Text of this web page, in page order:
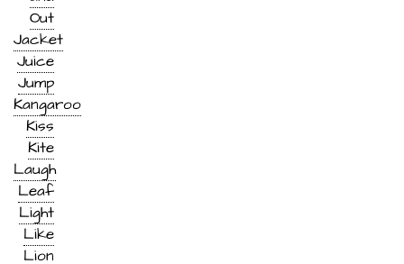
Out
Jacket
Juice
Jump
Kangaroo
Kiss
Kite
Laugh
Leaf
Light
Like
Lion